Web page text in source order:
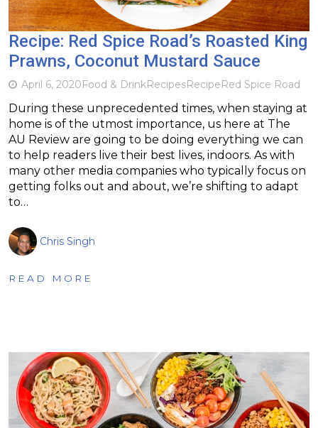
Recipe: Red Spice Road’s Roasted King
Prawns, Coconut Mustard Sauce
April 6, 2020Food & DrinkRecipesRecipeRed Spice Road
During these unprecedented times, when staying at
home is of the utmost importance, us here at The
AU Review are going to be doing everything we can
to help readers live their best lives, indoors. As with
many other media companies who typically focus on
getting folks out and about, we’re shifting to adapt
to…
Chris Singh
READ MORE